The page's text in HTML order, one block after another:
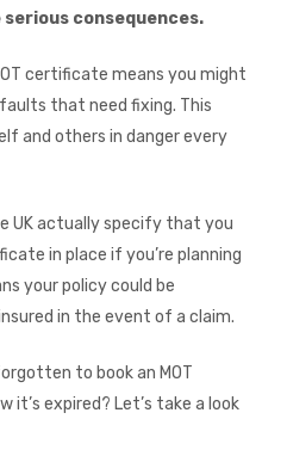
consequences.
certificate means you might
that need fixing. This
and others in danger every
UK actually specify that you
in place if you’re planning
your policy could be
in the event of a claim.
to book an MOT
it’s expired? Let’s take a look